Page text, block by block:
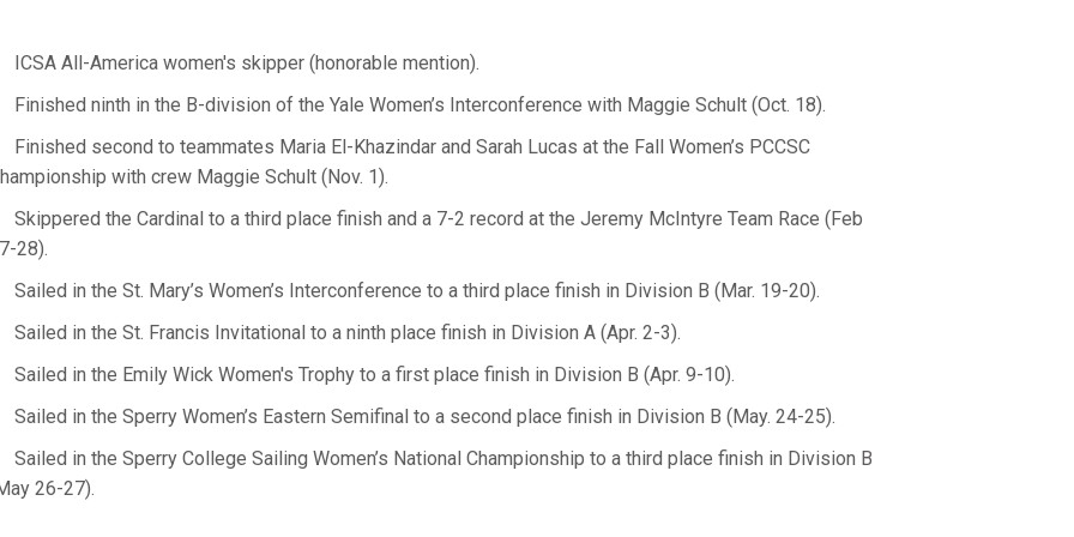
ICSA All-America women's skipper (honorable mention).
Finished ninth in the B-division of the Yale Women’s Interconference with Maggie Schult (Oct. 18).
Finished second to teammates Maria El-Khazindar and Sarah Lucas at the Fall Women’s PCCSC
with crew Maggie Schult (Nov. 1).
Skippered the Cardinal to a third place finish and a 7-2 record at the Jeremy McIntyre Team Race (Feb
28).
Sailed in the St. Mary’s Women’s Interconference to a third place finish in Division B (Mar. 19-20).
Sailed in the St. Francis Invitational to a ninth place finish in Division A (Apr. 2-3).
Sailed in the Emily Wick Women's Trophy to a first place finish in Division B (Apr. 9-10).
Sailed in the Sperry Women’s Eastern Semifinal to a second place finish in Division B (May. 24-25).
Sailed in the Sperry College Sailing Women’s National Championship to a third place finish in Division B
26-27).